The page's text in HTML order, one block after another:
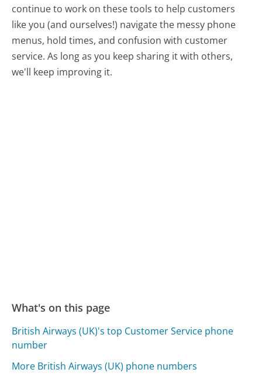
continue to work on these tools to help customers
like you (and ourselves!) navigate the messy phone
menus, hold times, and confusion with customer
service. As long as you keep sharing it with others,
we'll keep improving it.
What's on this page
British Airways (UK)'s top Customer Service phone
number
More British Airways (UK) phone numbers